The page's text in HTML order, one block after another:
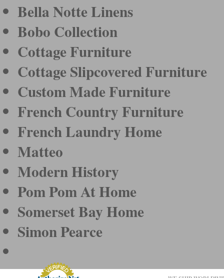
Bella Notte Linens
Bobo Collection
Cottage Furniture
Cottage Slipcovered Furniture
Custom Made Furniture
French Country Furniture
French Laundry Home
Matteo
Modern History
Pom Pom At Home
Somerset Bay Home
Simon Pearce